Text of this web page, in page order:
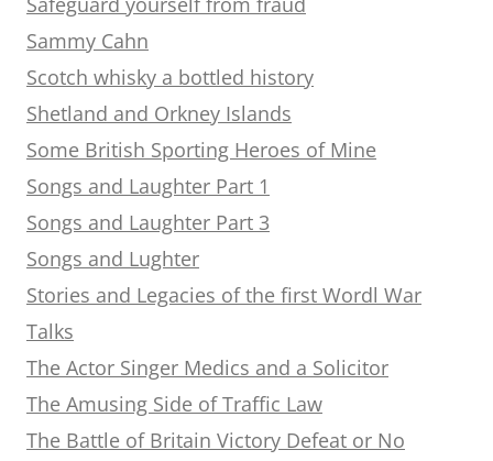
Sammy Cahn
Scotch whisky a bottled history
Shetland and Orkney Islands
Some British Sporting Heroes of Mine
Songs and Laughter Part 1
Songs and Laughter Part 3
Songs and Lughter
Stories and Legacies of the first Wordl War
Talks
The Actor Singer Medics and a Solicitor
The Amusing Side of Traffic Law
The Battle of Britain Victory Defeat or No